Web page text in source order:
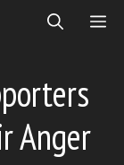
Anger